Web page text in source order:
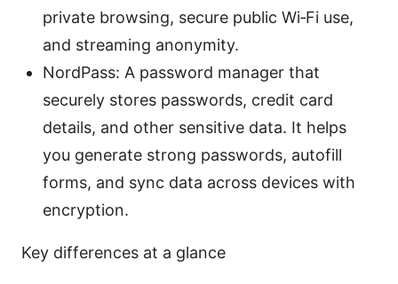
private browsing, secure public Wi‑Fi use,
and streaming anonymity.
NordPass: A password manager that
securely stores passwords, credit card
details, and other sensitive data. It helps
you generate strong passwords, autofill
forms, and sync data across devices with
encryption.
Key differences at a glance